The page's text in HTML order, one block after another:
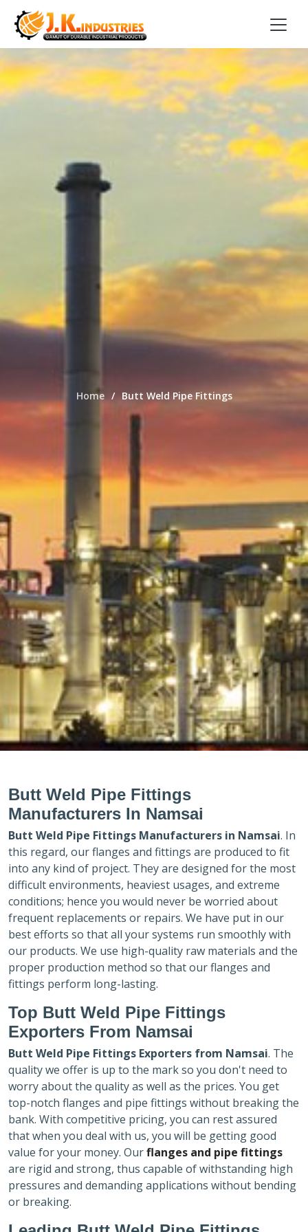
Home Butt Weld Pipe Fittings
Butt Weld Pipe Fittings
Manufacturers In Namsai
Butt Weld Pipe Fittings Manufacturers in Namsai. In
this regard, our flanges and fittings are produced to fit
into any kind of project. They are designed for the most
difficult environments, heaviest usages, and extreme
conditions; hence you would never be worried about
frequent replacements or repairs. We have put in our
best efforts so that all your systems run smoothly with
our products. We use high-quality raw materials and the
proper production method so that our flanges and
fittings perform long-lasting.
Top Butt Weld Pipe Fittings
Exporters From Namsai
Butt Weld Pipe Fittings Exporters from Namsai. The
quality we offer is up to the mark so you don't need to
worry about the quality as well as the prices. You get
top-notch flanges and pipe fittings without breaking the
bank. With competitive pricing, you can rest assured
that when you deal with us, you will be getting good
value for your money. Ourflanges and pipe fittings
are rigid and strong, thus capable of withstanding high
pressures and demanding applications without bending
or breaking.